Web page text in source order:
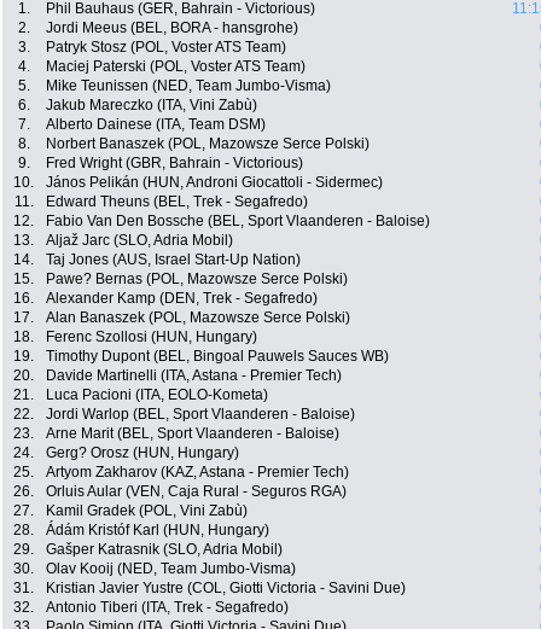
1. Phil Bauhaus (GER, Bahrain - Victorious)
2.
Jordi Meeus (BEL, BORA - hansgrohe)
3.
Patryk Stosz (POL, Voster ATS Team)
4.
Maciej Paterski (POL, Voster ATS Team)
5.
Mike Teunissen (NED, Team Jumbo-Visma)
6.
Jakub Mareczko (ITA, Vini Zabù)
7.
Alberto Dainese (ITA, Team DSM)
8.
Norbert Banaszek (POL, Mazowsze Serce Polski)
9.
Fred Wright (GBR, Bahrain - Victorious)
10.
János Pelikán (HUN, Androni Giocattoli - Sidermec)
11.
Edward Theuns (BEL, Trek - Segafredo)
12.
Fabio Van Den Bossche (BEL, Sport Vlaanderen - Baloise)
13.
Aljaž Jarc (SLO, Adria Mobil)
14.
Taj Jones (AUS, Israel Start-Up Nation)
15.
Pawe? Bernas (POL, Mazowsze Serce Polski)
16.
Alexander Kamp (DEN, Trek - Segafredo)
17.
Alan Banaszek (POL, Mazowsze Serce Polski)
18.
Ferenc Szollosi (HUN, Hungary)
19.
Timothy Dupont (BEL, Bingoal Pauwels Sauces WB)
20.
Davide Martinelli (ITA, Astana - Premier Tech)
21.
Luca Pacioni (ITA, EOLO-Kometa)
22.
Jordi Warlop (BEL, Sport Vlaanderen - Baloise)
23.
Arne Marit (BEL, Sport Vlaanderen - Baloise)
24.
Gerg? Orosz (HUN, Hungary)
25.
Artyom Zakharov (KAZ, Astana - Premier Tech)
26.
Orluis Aular (VEN, Caja Rural - Seguros RGA)
27.
Kamil Gradek (POL, Vini Zabù)
28.
Ádám Kristóf Karl (HUN, Hungary)
29.
Gašper Katrasnik (SLO, Adria Mobil)
30.
Olav Kooij (NED, Team Jumbo-Visma)
31.
Kristian Javier Yustre (COL, Giotti Victoria - Savini Due)
32.
Antonio Tiberi (ITA, Trek - Segafredo)